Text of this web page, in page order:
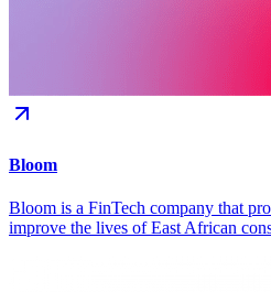
Bloom
Bloom is a FinTech company that
improve the lives of East African